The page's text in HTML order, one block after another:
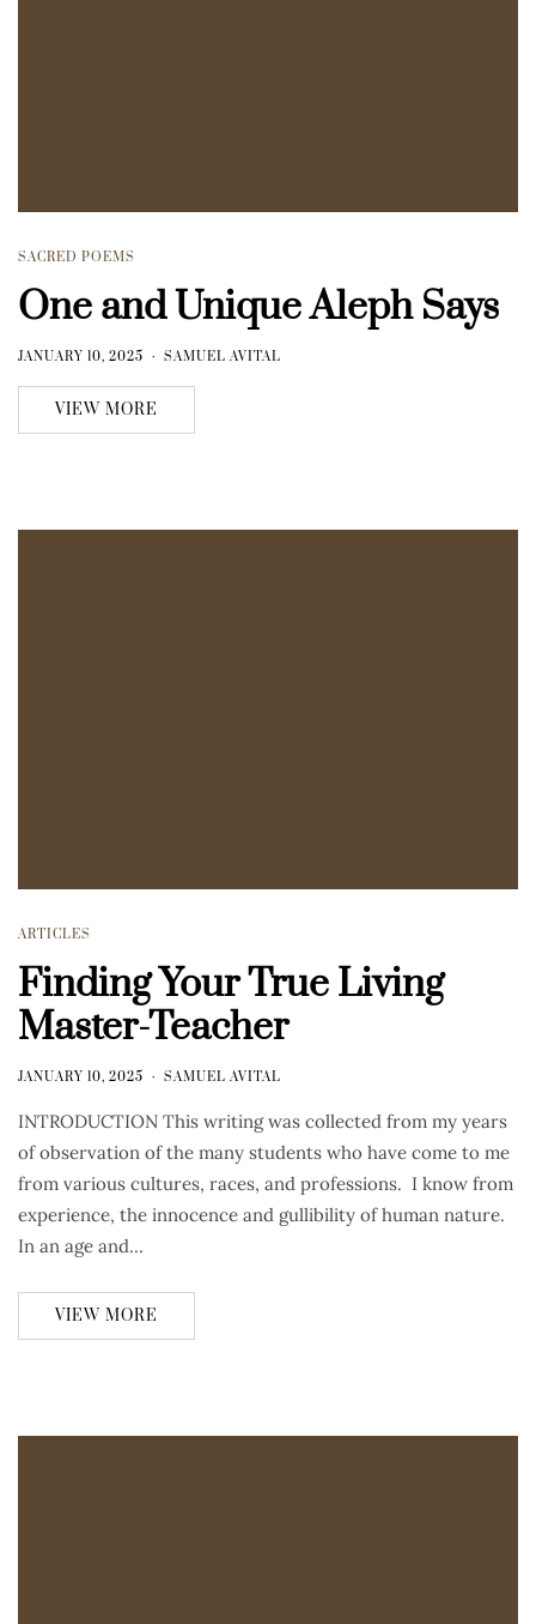
SACRED POEMS
One and Unique Aleph Says
JANUARY 10, 2025 SAMUEL AVITAL
VIEW MORE
ARTICLES
Finding Your True Living
Master-Teacher
JANUARY 10, 2025 SAMUEL AVITAL
INTRODUCTION This writing was collected from my years
of observation of the many students who have come to me
from various cultures, races, and professions. I know from
experience, the innocence and gullibility of human nature.
In an age and…
VIEW MORE